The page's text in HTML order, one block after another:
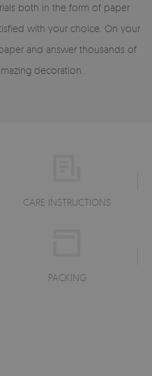
both in the form of paper
with your choice. On your
and answer thousands of
decoration.
CARE INSTRUCTIONS
PACKING